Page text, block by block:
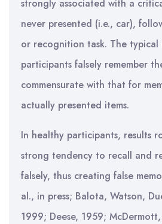
strongly associated with a
never presented (i.e., car),
or recognition task. The typical
participants falsely remember
commensurate with that for
actually presented items.
In healthy participants, results
strong tendency to recall and
falsely, thus creating false
al., in press; Balota, Watson,
1999; Deese, 1959;